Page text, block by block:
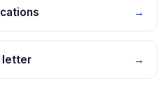
→
letter →